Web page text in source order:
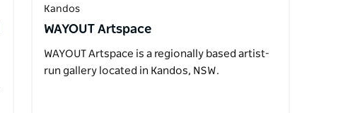
Kandos
WAYOUT Artspace
WAYOUT Artspace is a regionally based artist-
run gallery located in Kandos, NSW.